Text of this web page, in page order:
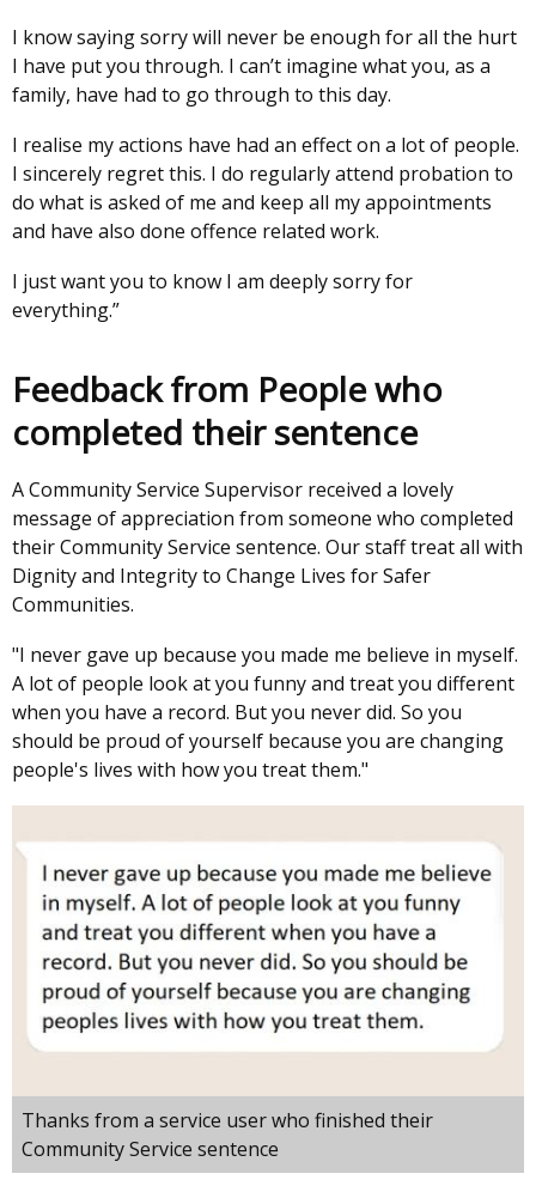
I know saying sorry will never be enough for all the hurt
I have put you through. I can’t imagine what you, as a
family, have had to go through to this day.
I realise my actions have had an effect on a lot of people.
I sincerely regret this. I do regularly attend probation to
do what is asked of me and keep all my appointments
and have also done offence related work.
I just want you to know I am deeply sorry for
everything.”
Feedback from People who
completed their sentence
A Community Service Supervisor received a lovely
message of appreciation from someone who completed
their Community Service sentence. Our staff treat all with
Dignity and Integrity to Change Lives for Safer
Communities.
"I never gave up because you made me believe in myself.
A lot of people look at you funny and treat you different
when you have a record. But you never did. So you
should be proud of yourself because you are changing
people's lives with how you treat them."
Thanks from a service user who finished their
Community Service sentence